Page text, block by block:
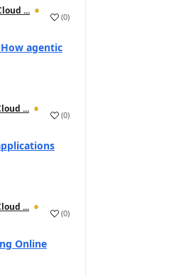
...
(0)
agentic
...
(0)
...
(0)
Online